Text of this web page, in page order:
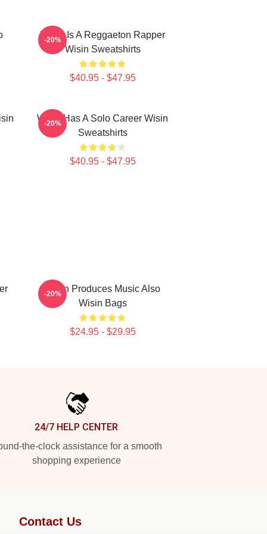
Wisin Is A Reggaeton Rapper
Wisin Sweatshirts
$40.95 - $47.95
-20%
Wisin Has A Solo Career Wisin
Sweatshirts
$40.95 - $47.95
-20%
Wisin Produces Music Also
Wisin Bags
$24.95 - $29.95
-20%
24/7 HELP CENTER
the-clock assistance for a smooth
shopping experience
Contact Us